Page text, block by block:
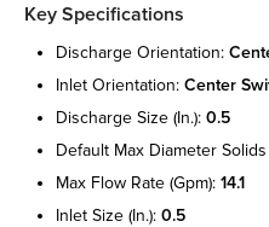
Key Specifications
discharge orientation:
inlet orientation: center
discharge size (in.): 0.5
default max diameter solids
max flow rate (gpm): 14.1
inlet size (in.): 0.5